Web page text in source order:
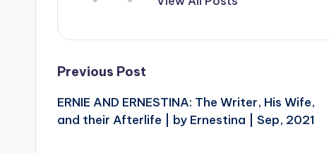
Post
navigation
Previous Post
ERNIE AND ERNESTINA: The Writer, His Wife,
and their Afterlife | by Ernestina | Sep, 2021